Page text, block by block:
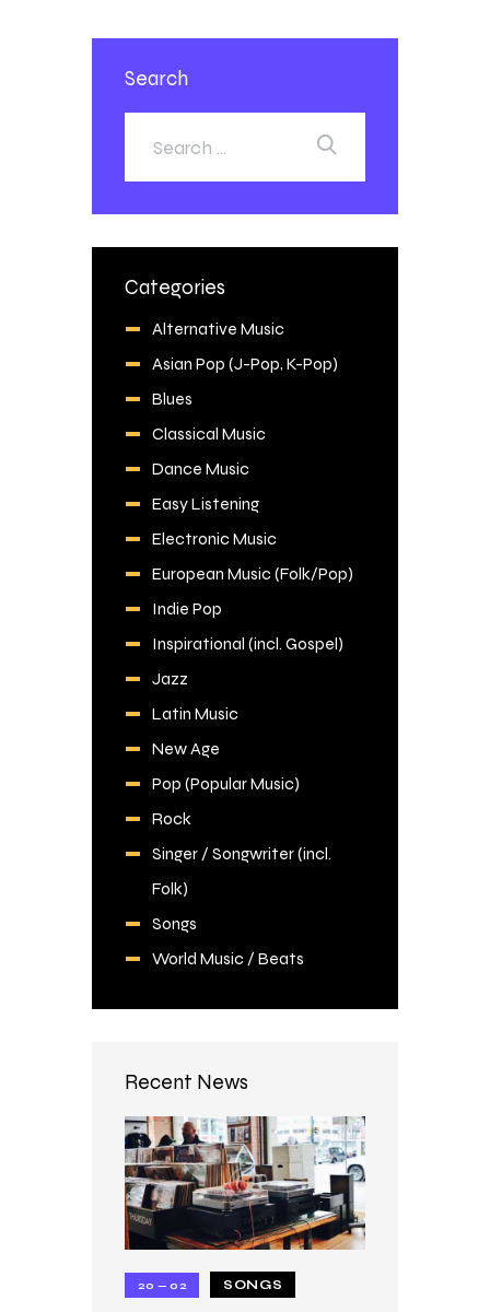
Search
Categories
Alternative Music
Asian Pop (J-Pop, K-Pop)
Blues
Classical Music
Dance Music
Easy Listening
Electronic Music
European Music (Folk/Pop)
Indie Pop
Inspirational (incl. Gospel)
Jazz
Latin Music
New Age
Pop (Popular Music)
Rock
Singer / Songwriter (incl.
Folk)
Songs
World Music / Beats
Recent News
20 — 02 SONGS